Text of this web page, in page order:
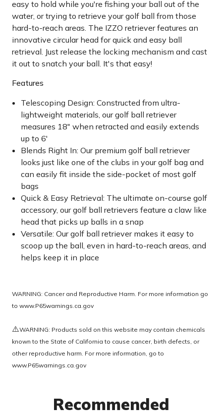
easy to hold while you're fishing your ball out of the
water, or trying to retrieve your golf ball from those
hard-to-reach areas. The IZZO retriever features an
innovative circular head for quick and easy ball
retrieval. Just release the locking mechanism and cast
it out to snatch your ball. It's that easy!
Features
Telescoping Design: Constructed from ultra-
lightweight materials, our golf ball retriever
measures 18" when retracted and easily extends
up to 6'
Blends Right In: Our premium golf ball retriever
looks just like one of the clubs in your golf bag and
can easily fit inside the side-pocket of most golf
bags
Quick & Easy Retrieval: The ultimate on-course golf
accessory, our golf ball retrievers feature a claw like
head that picks up balls in a snap
Versatile: Our golf ball retriever makes it easy to
scoop up the ball, even in hard-to-reach areas, and
helps keep it in place
WARNING: Cancer and Reproductive Harm. For more information go
to www.P65warnings.ca.gov
⚠️WARNING: Products sold on this website may contain chemicals
known to the State of California to cause cancer, birth defects, or
other reproductive harm. For more information, go to
www.P65warnings.ca.gov
Recommended